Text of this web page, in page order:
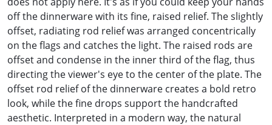
off the dinnerware with its fine, raised relief. The slightly
offset, radiating rod relief was arranged concentrically
on the flags and catches the light. The raised rods are
offset and condense in the inner third of the flag, thus
directing the viewer's eye to the center of the plate. The
offset rod relief of the dinnerware creates a bold retro
look, while the fine drops support the handcrafted
aesthetic. Interpreted in a modern way, the natural